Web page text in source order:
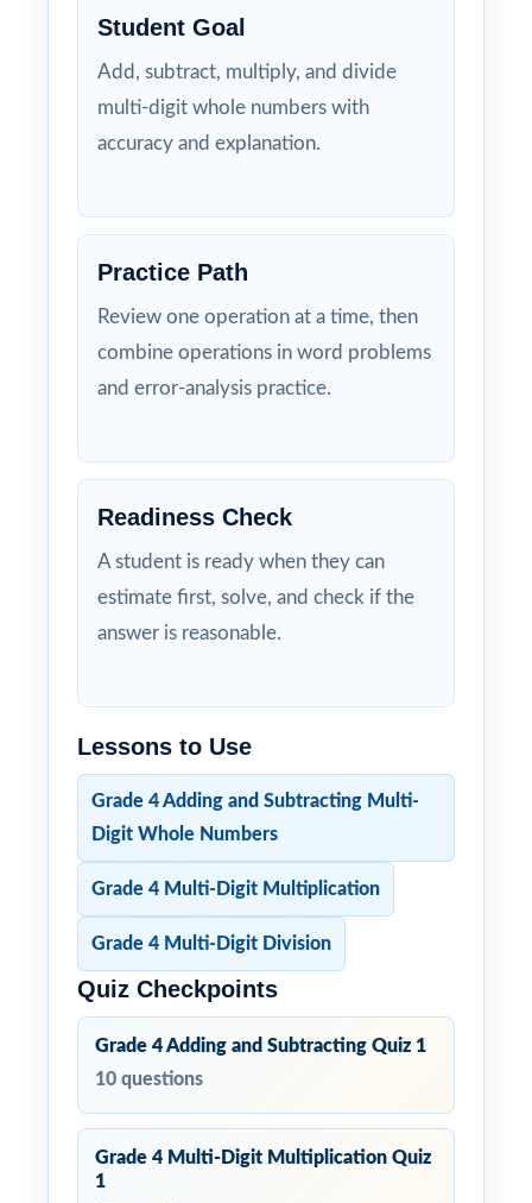
Student Goal
Add, subtract, multiply, and divide
multi-digit whole numbers with
accuracy and explanation.
Practice Path
Review one operation at a time, then
combine operations in word problems
and error-analysis practice.
Readiness Check
A student is ready when they can
estimate first, solve, and check if the
answer is reasonable.
Lessons to Use
Grade 4 Adding and Subtracting Multi-
Digit Whole Numbers
Grade 4 Multi-Digit Multiplication
Grade 4 Multi-Digit Division
Quiz Checkpoints
Grade 4 Adding and Subtracting Quiz 1
10 questions
Grade 4 Multi-Digit Multiplication Quiz
1